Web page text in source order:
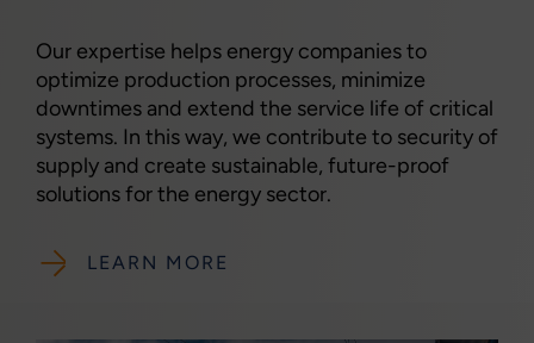
Our expertise helps energy companies to
optimize production processes, minimize
downtimes and extend the service life of critical
systems. In this way, we contribute to security of
supply and create sustainable, future-proof
solutions for the energy sector.
LEARN MORE